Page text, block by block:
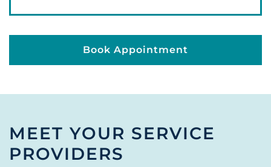
Book Appointment
MEET YOUR SERVICE
PROVIDERS